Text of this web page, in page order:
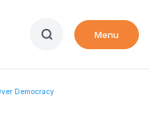
Menu
Democracy